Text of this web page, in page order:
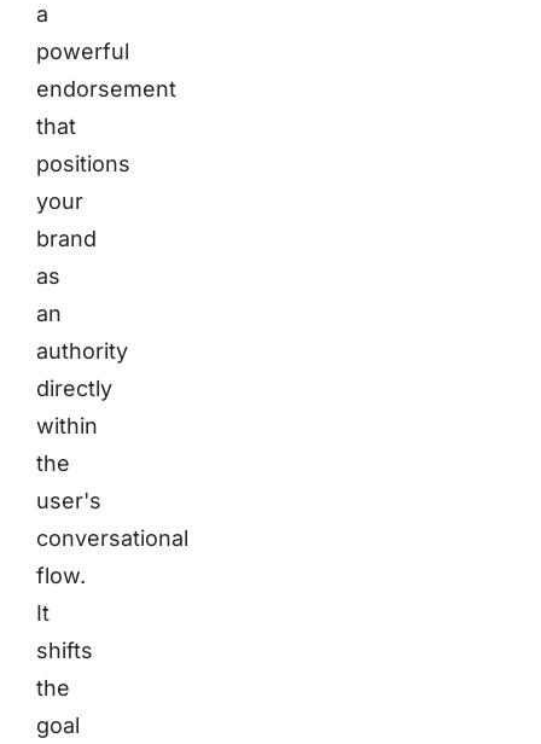
a
powerful
endorsement
that
positions
your
brand
as
an
authority
directly
within
the
user's
conversational
flow.
It
shifts
the
goal